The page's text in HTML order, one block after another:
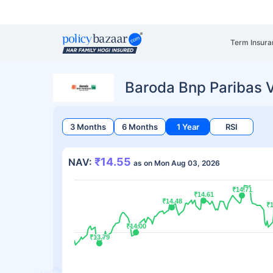
Term
Baroda Bnp Paribas
3 Months 6 Months 1 Year RSI
NAV: ₹14.55 as on Mon Aug 03, 2026
₹13.79
₹13.79
₹14.00
₹14.00
₹14.48
₹14.48
₹14.61
₹14.61
₹14.71
₹14.71